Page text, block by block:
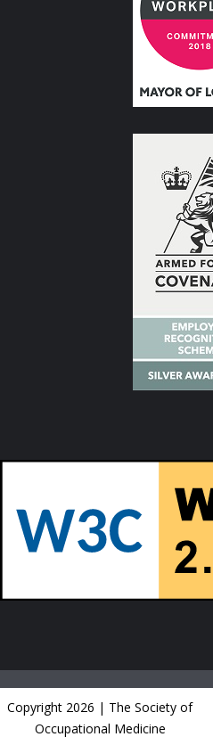
Copyright 2026 | The Society of
Occupational Medicine